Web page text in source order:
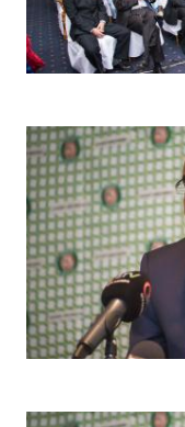
Image
Image